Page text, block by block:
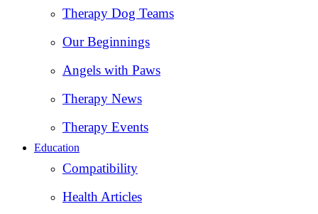
Therapy Dog Teams
Our Beginnings
Angels with Paws
Therapy News
Therapy Events
Education
Compatibility
Health Articles